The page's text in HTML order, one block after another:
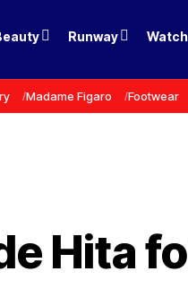
Runway
Madame Figaro Footwear
Hita